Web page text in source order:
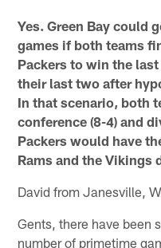
Yes. Green Bay could
games if both teams
Packers to win the
their last two after
In that scenario, both
conference (8-4) and
Packers would have
Rams and the Vikings
David from Janesville,
Gents, there have been
number of primetime